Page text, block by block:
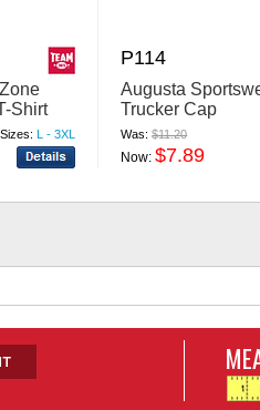
Shirt
Sizes: L - 3XL
P114
Augusta
Trucker Cap
Was:$11.20
Now:$7.89